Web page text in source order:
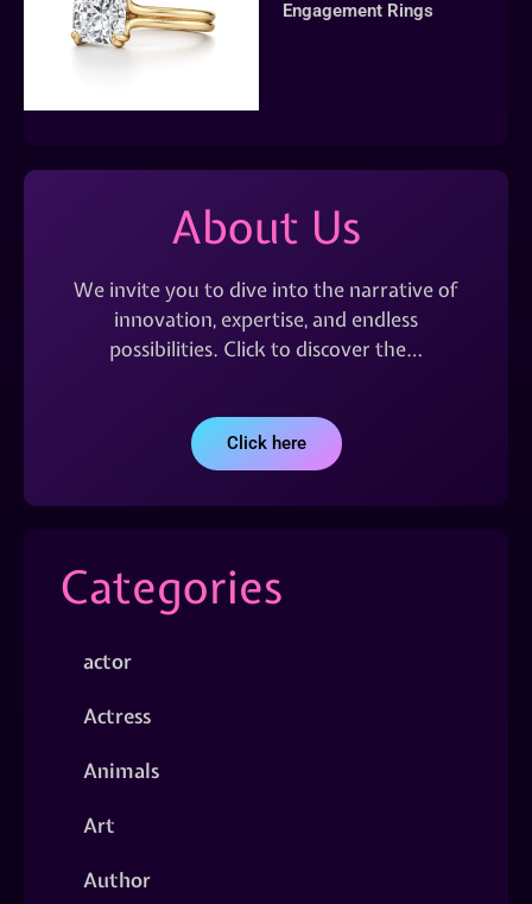
Engagement Rings
About Us
We invite you to dive into the narrative of
innovation, expertise, and endless
possibilities. Click to discover the…
Click here
Categories
actor
Actress
Animals
Art
Author